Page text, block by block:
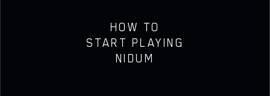
HOW TO
START PLAYING
NIDUM